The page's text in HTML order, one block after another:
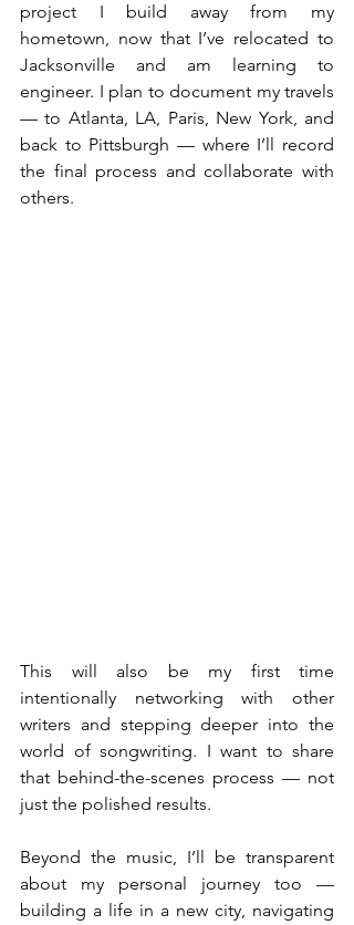
project I build away from my
hometown, now that I’ve relocated to
Jacksonville and am learning to
engineer. I plan to document my travels
— to Atlanta, LA, Paris, New York, and
back to Pittsburgh — where I’ll record
the final process and collaborate with
others.
This will also be my first time
intentionally networking with other
writers and stepping deeper into the
world of songwriting. I want to share
that behind-the-scenes process — not
just the polished results.
Beyond the music, I’ll be transparent
about my personal journey too —
building a life in a new city, navigating